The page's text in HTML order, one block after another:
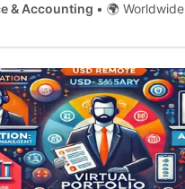
& Accounting • 🌍 Worldwide